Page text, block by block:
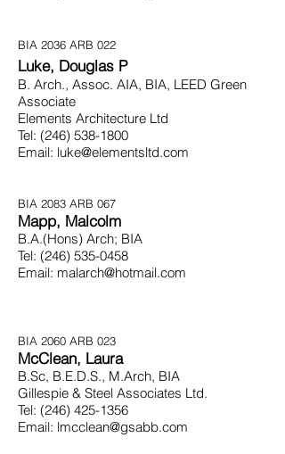
BIA 2036 ARB 022
Luke, Douglas P
B. Arch., Assoc. AIA, BIA, LEED Green
Associate
Elements Architecture Ltd
Tel: (246) 538-1800
Email: luke@elementsltd.com
BIA 2083 ARB 067
Mapp, Malcolm
B.A.(Hons) Arch; BIA
Tel: (246) 535-0458
Email: malarch@hotmail.com
BIA 2060 ARB 023
McClean, Laura
B.Sc, B.E.D.S., M.Arch, BIA
Gillespie & Steel Associates Ltd.
Tel: (246) 425-1356
Email: lmcclean@gsabb.com